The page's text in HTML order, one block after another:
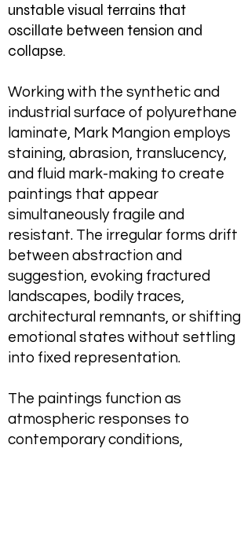
unstable visual terrains that
oscillate between tension and
collapse.
Working with the synthetic and
industrial surface of polyurethane
laminate, Mark Mangion employs
staining, abrasion, translucency,
and fluid mark-making to create
paintings that appear
simultaneously fragile and
resistant. The irregular forms drift
between abstraction and
suggestion, evoking fractured
landscapes, bodily traces,
architectural remnants, or shifting
emotional states without settling
into fixed representation.
The paintings function as
atmospheric responses to
contemporary conditions,